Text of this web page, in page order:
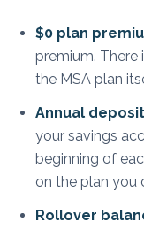
$0 plan
premium.
the MSA plan
Annual
your savings
beginning of
on the plan you
Rollover